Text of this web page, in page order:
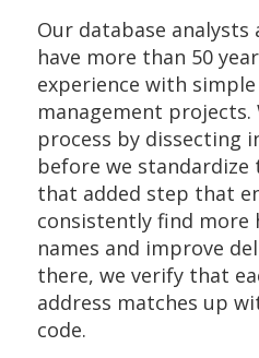
Our database
have more than 50
experience with
management projects.
process by dissecting
before we standardize
that added step that
consistently find more
names and improve
there, we verify that
address matches up
code.